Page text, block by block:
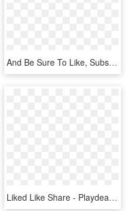
And Be Sure To Like, Subscribe And Share Look Out For - Graphic Design, HD Png Download
Liked Like Share - Playdead Arnt Jensen, HD Png Download